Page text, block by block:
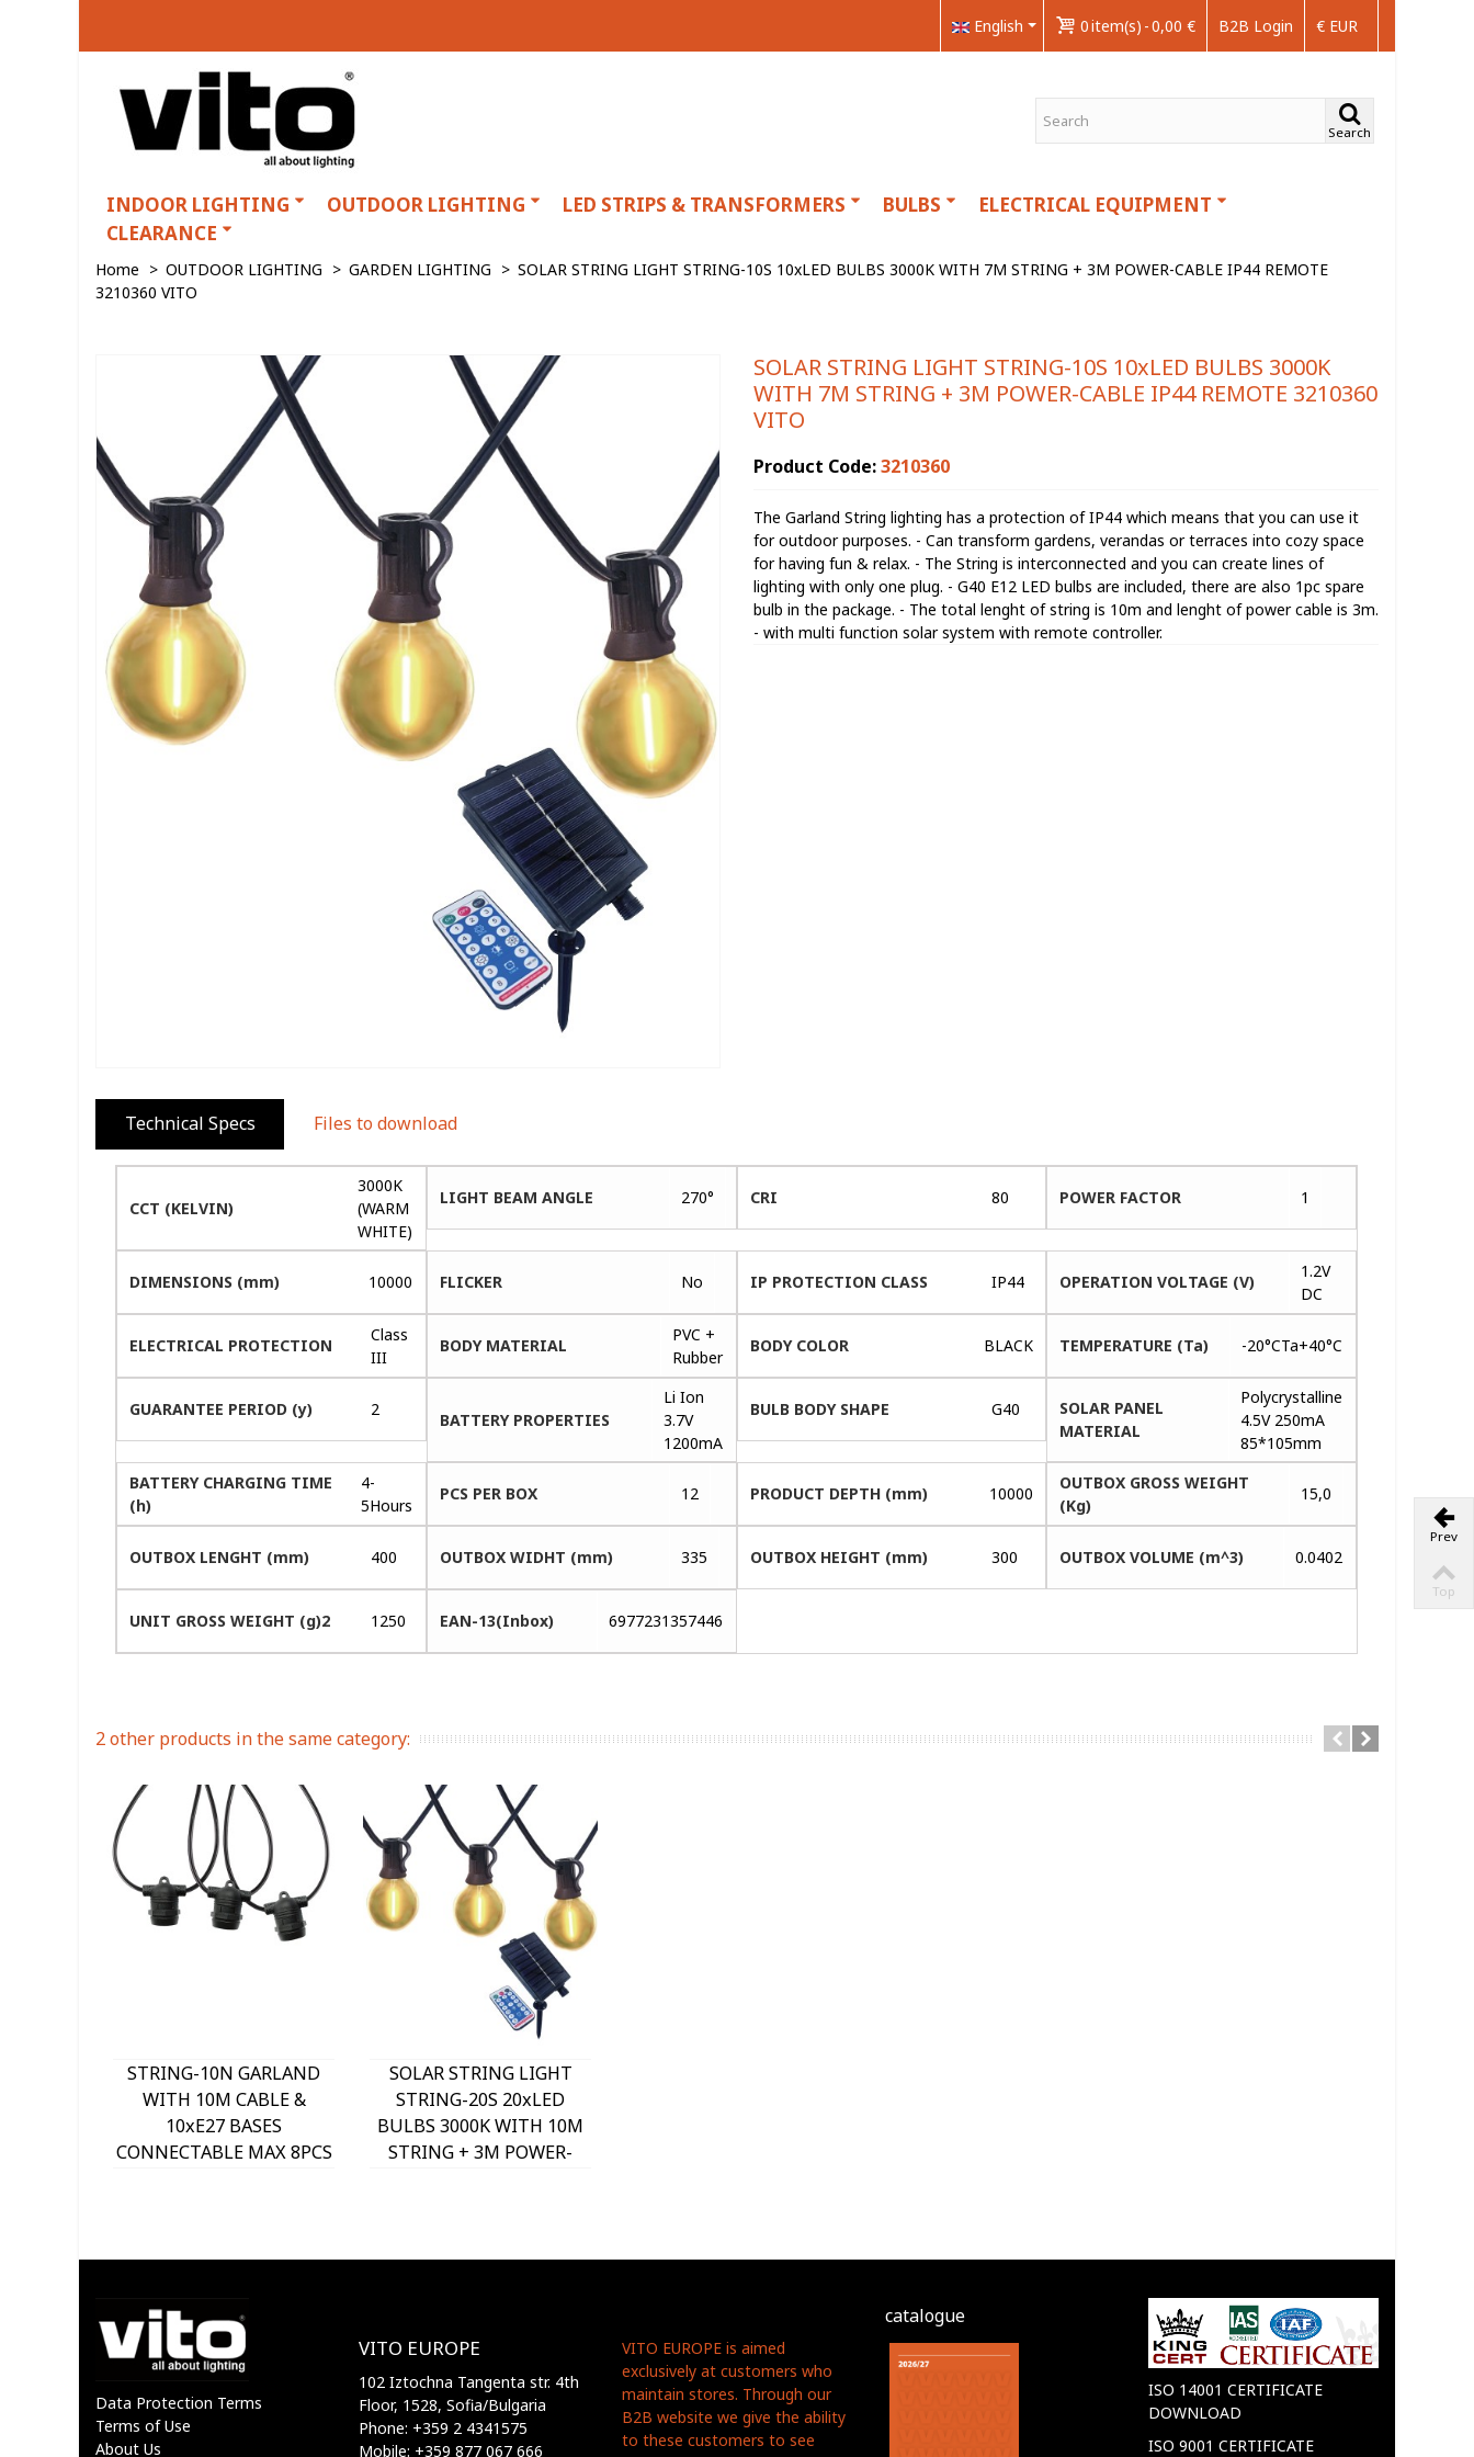
€ EUR
B2B Login
0item(s) -0,00 €
English
Search
INDOOR LIGHTING OUTDOOR LIGHTING LED STRIPS & TRANSFORMERS BULBS
ELECTRICAL EQUIPMENT
CLEARANCE
Home > OUTDOOR LIGHTING > GARDEN LIGHTING > SOLAR STRING LIGHT STRING-10S 10xLED BULBS 3000K WITH 7M STRING + 3M POWER-CABLE IP44 REMOTE
3210360 VITO
SOLAR STRING LIGHT STRING-10S 10xLED BULBS 3000K
WITH 7M STRING + 3M POWER-CABLE IP44 REMOTE 3210360
VITO
Product Code:3210360
The Garland String lighting has a protection of IP44 which means that you can use it
for outdoor purposes. - Can transform gardens, verandas or terraces into cozy space
for having fun & relax. - The String is interconnected and you can create lines of
lighting with only one plug. - G40 E12 LED bulbs are included, there are also 1pc spare
bulb in the package. - The total lenght of string is 10m and lenght of power cable is 3m.
- with multi function solar system with remote controller.
Technical Specs Files to download
CCT (KELVIN)
3000K
(WARM
WHITE)
LIGHT BEAM ANGLE 270° CRI 80 POWER FACTOR 1
DIMENSIONS (mm) 10000 FLICKER No IP PROTECTION CLASS IP44 OPERATION VOLTAGE (V)
1.2V
DC
ELECTRICAL PROTECTION
Class
III
BODY MATERIAL
PVC +
Rubber
BODY COLOR BLACK TEMPERATURE (Ta) -20°CTa+40°C
GUARANTEE PERIOD (y) 2
BATTERY PROPERTIES
Li Ion
3.7V
1200mA
BULB BODY SHAPE G40
SOLAR PANEL
MATERIAL
Polycrystalline
4.5V 250mA
85*105mm
BATTERY CHARGING TIME
(h)
4-
5Hours
PCS PER BOX 12 PRODUCT DEPTH (mm) 10000
OUTBOX GROSS WEIGHT
(Kg)
15,0
OUTBOX LENGHT (mm) 400 OUTBOX WIDHT (mm) 335 OUTBOX HEIGHT (mm) 300 OUTBOX VOLUME (m^3) 0.0402
UNIT GROSS WEIGHT (g)2 1250 EAN-13(Inbox) 6977231357446
2 other products in the same category:
STRING-10N GARLAND
WITH 10M CABLE &
10xE27 BASES
CONNECTABLE MAX 8PCS
SOLAR STRING LIGHT
STRING-20S 20xLED
BULBS 3000K WITH 10M
STRING + 3M POWER-
Data Protection Terms
Terms of Use
About Us
VITO EUROPE
102 Iztochna Tangenta str. 4th
Floor, 1528, Sofia/Bulgaria
Phone: +359 2 4341575
Mobile: +359 877 067 666
VITO EUROPE is aimed
exclusively at customers who
maintain stores. Through our
B2B website we give the ability
to these customers to see
catalogue
ISO 14001 CERTIFICATE
DOWNLOAD
ISO 9001 CERTIFICATE
Prev
Top